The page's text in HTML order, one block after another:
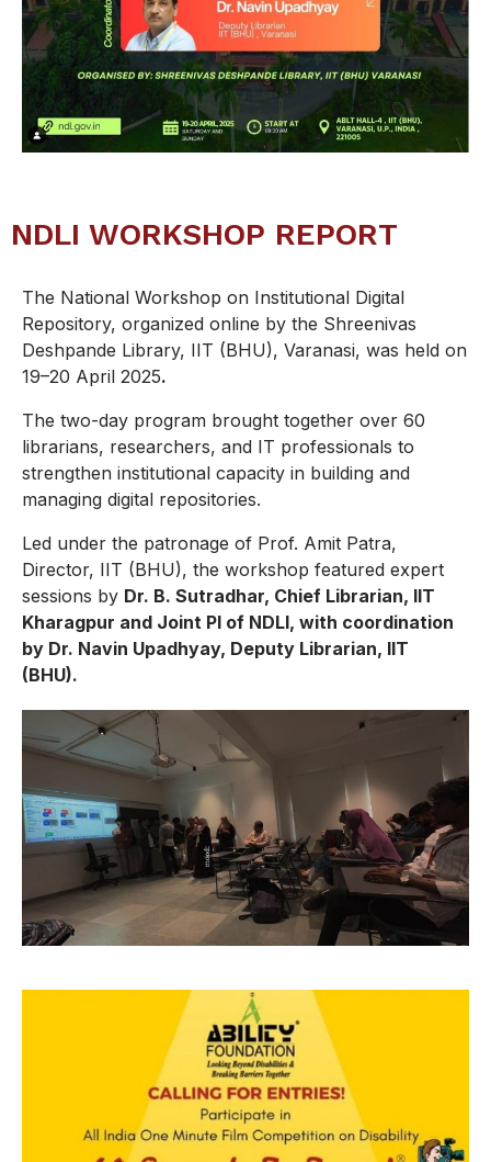
NDLI WORKSHOP REPORT
The National Workshop on Institutional Digital
Repository, organized online by the Shreenivas
Deshpande Library, IIT (BHU), Varanasi, was held on
19–20 April 2025.
The two-day program brought together over 60
librarians, researchers, and IT professionals to
strengthen institutional capacity in building and
managing digital repositories.
Led under the patronage of Prof. Amit Patra,
Director, IIT (BHU), the workshop featured expert
sessions by Dr. B. Sutradhar, Chief Librarian, IIT
Kharagpur and Joint PI of NDLI, with coordination
by Dr. Navin Upadhyay, Deputy Librarian, IIT
(BHU).